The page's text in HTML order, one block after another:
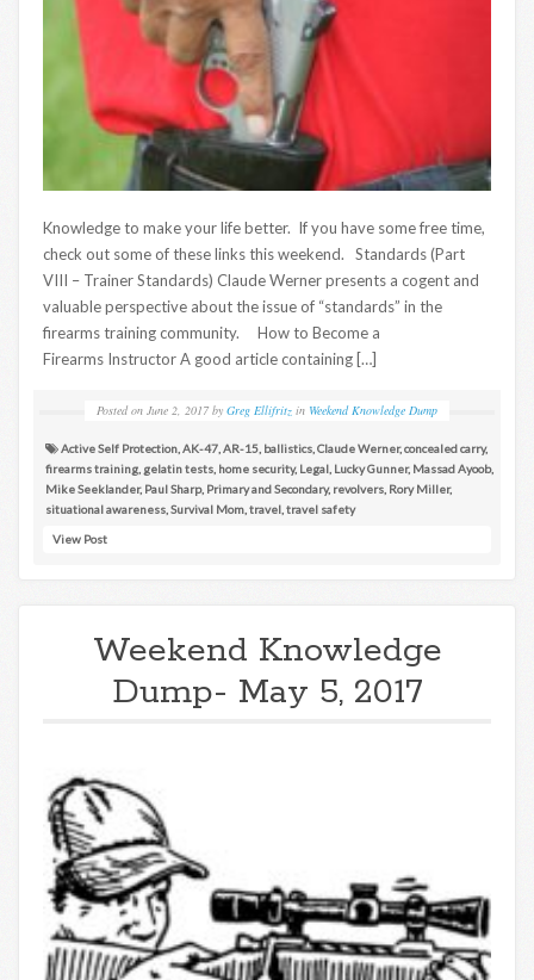
Knowledge to make your life better. If you have some free time,
check out some of these links this weekend. Standards (Part
VIII – Trainer Standards) Claude Werner presents a cogent and
valuable perspective about the issue of “standards” in the
firearms training community. How to Become a
Firearms Instructor A good article containing […]
Posted on June 2, 2017 by Greg Ellifritz in Weekend Knowledge Dump
Active Self Protection AK-47 AR-15 ballistics Claude Werner,concealed carry,
firearms training gelatin tests home security, Legal Lucky Gunner, Massad Ayoob,
Mike Seeklander, Paul Sharp, Primary and Secondary, revolvers Rory Miller,
situational awareness Survival Mom travel travel safety
View Post
Weekend Knowledge
Dump- May 5, 2017